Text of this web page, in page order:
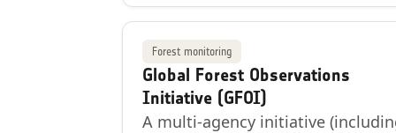
Forest monitoring
Global Forest Observations
Initiative (GFOI)
A multi-agency initiative